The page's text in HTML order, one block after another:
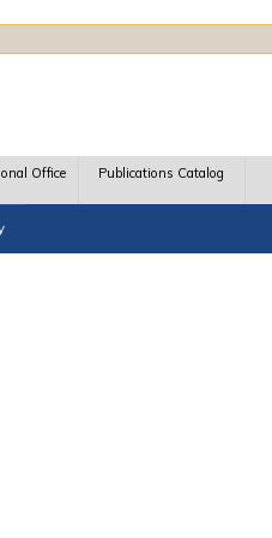
Office Publications Catalog